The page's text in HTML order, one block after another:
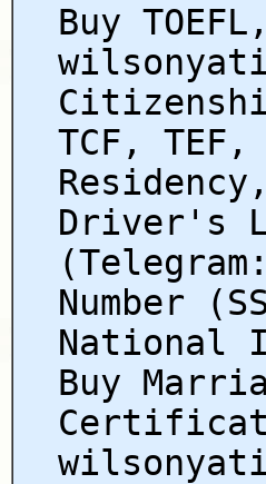
Buy
TCF,
Driver's
Number
National
Buy